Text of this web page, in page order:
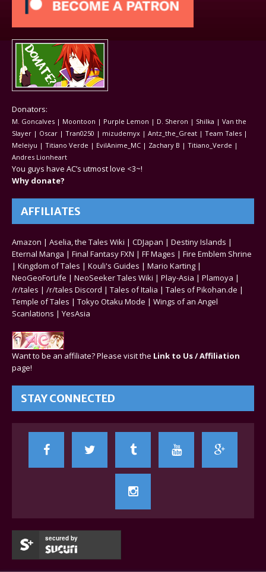
Donators:
M. Goncalves | Moontoon | Purple Lemon | D. Sheron | Shilka | Van the
Slayer | Oscar | Tran0250 | mizudemyx | Antz_the_Great | Team Tales |
Meleiyu | Titiano Verde | EvilAnime_MC | Zachary B | Titiano_Verde |
Andres Lionheart
You guys have AC’s utmost love <3~!
Why donate?
AFFILIATES
Amazon | Aselia, the Tales Wiki | CDJapan | Destiny Islands |
Eternal Manga | Final Fantasy FXN | FF Mages | Fire Emblem Shrine
| Kingdom of Tales | Kouli's Guides | Mario Karting |
NeoGeoForLife | NeoSeeker Tales Wiki | Play-Asia | Plamoya |
/r/tales | /r/tales Discord | Tales of Italia | Tales of Pikohan.de |
Temple of Tales | Tokyo Otaku Mode | Wings of an Angel
Scanlations | YesAsia
Want to be an affiliate? Please visit the Link to Us / Affiliation
page!
STAY CONNECTED
secured by